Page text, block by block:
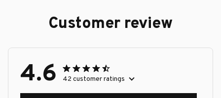
Customer review
4.6 42 customer ratings